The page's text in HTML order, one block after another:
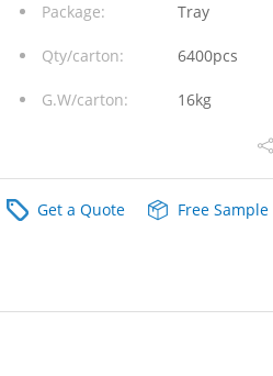
Package: Tray
Qty/carton: 6400pcs
G.W/carton: 16kg
Get a Quote Free Sample